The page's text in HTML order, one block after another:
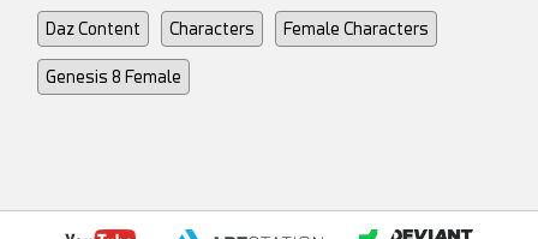
Daz Content Characters Female Characters
Genesis 8 Female